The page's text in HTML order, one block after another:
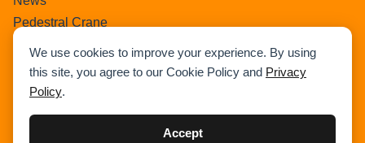
We use cookies to improve your experience. By using
this site, you agree to our Cookie Policy and Privacy
Policy.
Accept
Pedestral Crane
Ring Crane
Rough Terrain Crane